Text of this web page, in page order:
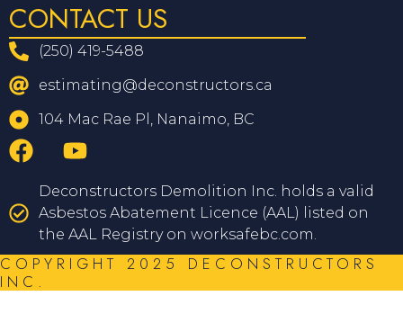
CONTACT US
(250) 419-5488
estimating@deconstructors.ca
104 Mac Rae Pl, Nanaimo, BC
Deconstructors Demolition Inc. holds a valid
Asbestos Abatement Licence (AAL) listed on
the AAL Registry on worksafebc.com.
COPYRIGHT 2025 DECONSTRUCTORS
INC.